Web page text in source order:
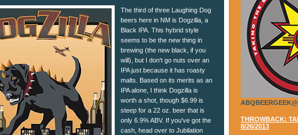
The third of three Laughing Dog
beers here in NM is Dogzilla, a
Black IPA. This hybrid style
seems to be the new thing in
brewing (the new black, if you
will), but I don't go nuts over an
IPA just because it has roasty
malts. Based on its merits as an
IPA alone, I think Dogzilla is
worth a shot, though $6.99 is
steep for a 22 oz. beer that is
only 6.9% ABV. If you've got the
cash, head over to Jubilation
THROWBACK:
8/26/2013